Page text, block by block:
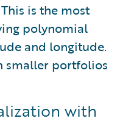
is the most
polynomial
and longitude.
smaller portfolios
with